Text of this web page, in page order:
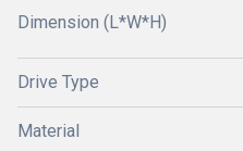
Dimension (L*W*H)
Drive Type
Material